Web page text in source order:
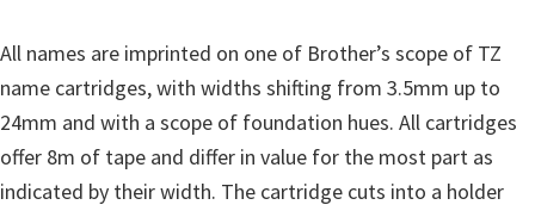
All names are imprinted on one of Brother’s scope of TZ
name cartridges, with widths shifting from 3.5mm up to
24mm and with a scope of foundation hues. All cartridges
offer 8m of tape and differ in value for the most part as
indicated by their width. The cartridge cuts into a holder